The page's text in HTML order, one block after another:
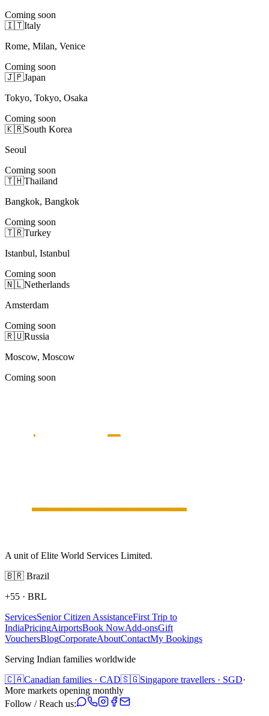
Coming soon
🇮🇹Italy
Rome, Milan, Venice
Coming soon
🇯🇵Japan
Tokyo, Tokyo, Osaka
Coming soon
🇰🇷South Korea
Seoul
Coming soon
🇹🇭Thailand
Bangkok, Bangkok
Coming soon
🇹🇷Turkey
Istanbul, Istanbul
Coming soon
🇳🇱Netherlands
Amsterdam
Coming soon
🇷🇺Russia
Moscow, Moscow
Coming soon
A unit of Elite World Services Limited.
🇧🇷 Brazil
+55 · BRL
ServicesSenior Citizen AssistanceFirst Trip to
IndiaPricingAirportsBook NowAdd-onsGift
VouchersBlogCorporateAboutContactMy Bookings
Serving Indian families worldwide
🇨🇦Canadian families · CAD🇸🇬Singapore travellers · SGD·
More markets opening monthly
Follow / Reach us: